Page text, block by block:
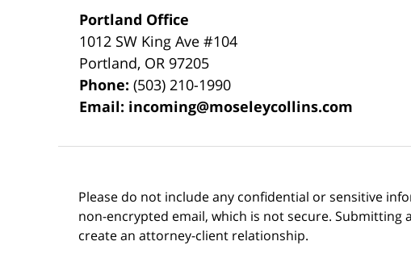
Portland Office
1012 SW King Ave #104
Portland, OR 97205
Phone:(503) 210-1990
Email: incoming@moseleycollins.com
Please do not include any confidential or sensitive
non-encrypted email, which is not secure. Submitting
create an attorney-client relationship.